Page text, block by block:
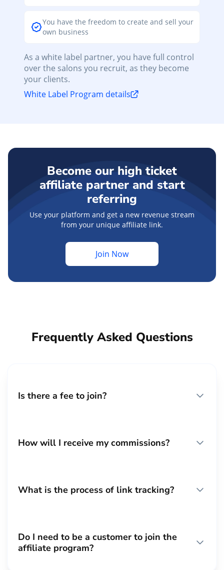
You have the freedom to create and sell your
own business
As a white label partner, you have full control
over the salons you recruit, as they become
your clients.
White Label Program details
Become our high ticket
affiliate partner and start
referring
Use your platform and get a new revenue stream
from your unique affiliate link.
Join Now
Frequently Asked Questions
Is there a fee to join?
How will I receive my commissions?
What is the process of link tracking?
Do I need to be a customer to join the
affiliate program?